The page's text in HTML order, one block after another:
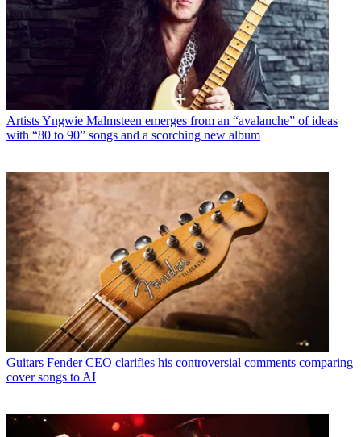
ArtistsYngwie Malmsteen emerges from an “avalanche” of ideas
with “80 to 90” songs and a scorching new album
Guitars Fender CEO clarifies his controversial comments comparing
cover songs to AI